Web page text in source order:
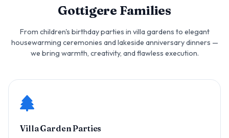
Gottigere Families
From children's birthday parties in villa gardens to elegant
housewarming ceremonies and lakeside anniversary dinners —
we bring warmth, creativity, and flawless execution.
Villa Garden Parties